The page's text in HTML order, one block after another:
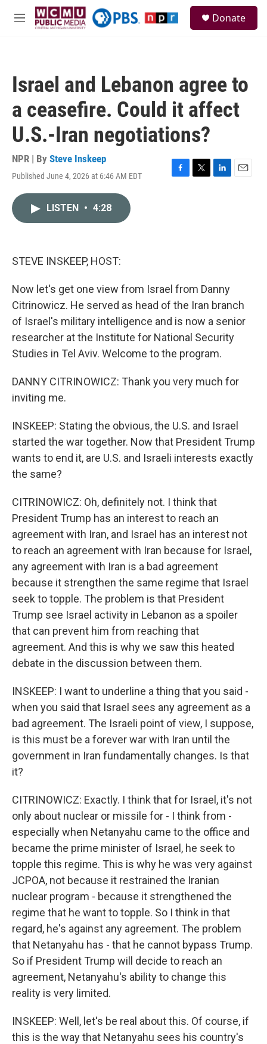
Skip to main content
M
Donate
Israel and Lebanon agree to
a ceasefire. Could it affect
U.S.-Iran negotiations?
NPR | By Steve Inskeep
Published June 4, 2026 at 6:46 AM EDT
F
T
L
E
LISTEN • 4:28
STEVE INSKEEP, HOST:
Now let's get one view from Israel from Danny
Citrinowicz. He served as head of the Iran branch
of Israel's military intelligence and is now a senior
researcher at the Institute for National Security
Studies in Tel Aviv. Welcome to the program.
DANNY CITRINOWICZ: Thank you very much for
inviting me.
INSKEEP: Stating the obvious, the U.S. and Israel
started the war together. Now that President Trump
wants to end it, are U.S. and Israeli interests exactly
the same?
CITRINOWICZ: Oh, definitely not. I think that
President Trump has an interest to reach an
agreement with Iran, and Israel has an interest not
to reach an agreement with Iran because for Israel,
any agreement with Iran is a bad agreement
because it strengthen the same regime that Israel
seek to topple. The problem is that President
Trump see Israel activity in Lebanon as a spoiler
that can prevent him from reaching that
agreement. And this is why we saw this heated
debate in the discussion between them.
INSKEEP: I want to underline a thing that you said -
when you said that Israel sees any agreement as a
bad agreement. The Israeli point of view, I suppose,
is this must be a forever war with Iran until the
government in Iran fundamentally changes. Is that
it?
CITRINOWICZ: Exactly. I think that for Israel, it's not
only about nuclear or missile for - I think from -
especially when Netanyahu came to the office and
became the prime minister of Israel, he seek to
topple this regime. This is why he was very against
JCPOA, not because it restrained the Iranian
nuclear program - because it strengthened the
regime that he want to topple. So I think in that
regard, he's against any agreement. The problem
that Netanyahu has - that he cannot bypass Trump.
So if President Trump will decide to reach an
agreement, Netanyahu's ability to change this
reality is very limited.
INSKEEP: Well, let's be real about this. Of course, if
this is the way that Netanyahu sees his country's